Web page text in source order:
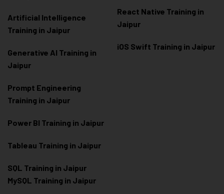
Artificial Intelligence
Training in Jaipur
Generative AI Training in
Jaipur
Prompt Engineering
Training in Jaipur
Power BI Training in Jaipur
Tableau Training in Jaipur
SQL Training in Jaipur
MySQL Training in Jaipur
React Native Training in
Jaipur
iOS Swift Training in Jaipur